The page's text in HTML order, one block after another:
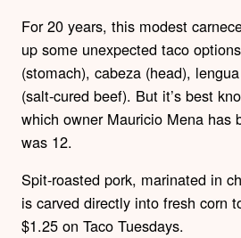
For 20 years, this modest
up some unexpected taco
(stomach), cabeza (head),
(salt-cured beef). But it’s best
which owner Mauricio Mena has
was 12.
Spit-roasted pork, marinated in
is carved directly into fresh corn
$1.25 on Taco Tuesdays.